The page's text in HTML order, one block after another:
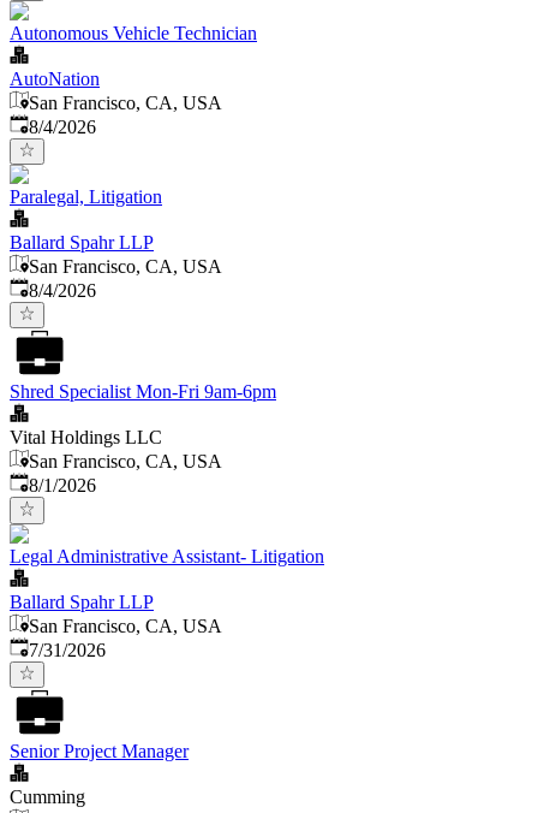
Autonomous Vehicle Technician
AutoNation
San Francisco, CA, USA
Published
8/4/2026
Paralegal, Litigation
Ballard Spahr LLP
San Francisco, CA, USA
Published
8/4/2026
Shred Specialist Mon-Fri 9am-6pm
Vital Holdings LLC
San Francisco, CA, USA
Published
8/1/2026
Legal Administrative Assistant- Litigation
Ballard Spahr LLP
San Francisco, CA, USA
Published:
7/31/2026
Senior Project Manager
Cumming